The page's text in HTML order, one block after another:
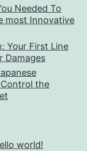
Needed To
most Innovative
Your First Line
Damages
the
world!